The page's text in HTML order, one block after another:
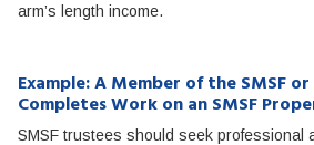
arm’s length income.
Example: A Member of the SMSF
Completes Work on an SMSF
SMSF trustees should seek professional